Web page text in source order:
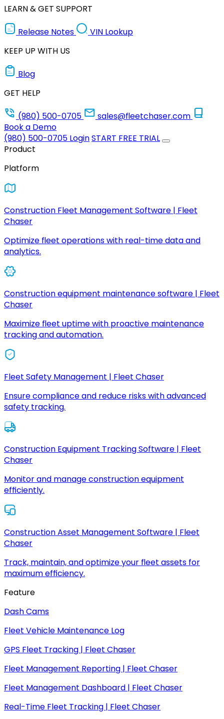
LEARN & GET SUPPORT
Release Notes
VIN Lookup
KEEP UP WITH US
Blog
GET HELP
(980) 500-0705
sales@fleetchaser.com
Book a Demo
(980) 500-0705 LoginSTART FREE TRIAL
Product
Platform
Construction Fleet Management Software | Fleet
Chaser
Optimize fleet operations with real-time data and
analytics.
Construction equipment maintenance software | Fleet
Chaser
Maximize fleet uptime with proactive maintenance
tracking and automation.
Fleet Safety Management | Fleet Chaser
Ensure compliance and reduce risks with advanced
safety tracking.
Construction Equipment Tracking Software | Fleet
Chaser
Monitor and manage construction equipment
efficiently.
Construction Asset Management Software | Fleet
Chaser
Track, maintain, and optimize your fleet assets for
maximum efficiency.
Feature
Dash Cams
Fleet Vehicle Maintenance Log
GPS Fleet Tracking | Fleet Chaser
Fleet Management Reporting | Fleet Chaser
Fleet Management Dashboard | Fleet Chaser
Real-Time Fleet Tracking | Fleet Chaser